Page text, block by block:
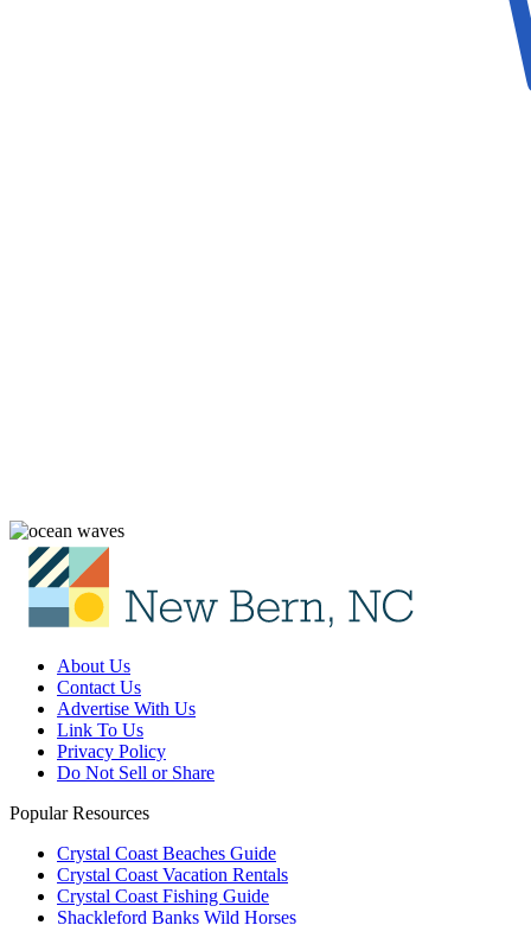
About Us
Contact Us
Advertise With Us
Link To Us
Privacy Policy
Do Not Sell or Share
Popular Resources
Crystal Coast Beaches Guide
Crystal Coast Vacation Rentals
Crystal Coast Fishing Guide
Shackleford Banks Wild Horses